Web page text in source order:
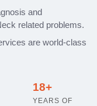
and
related problems.
are world-class
18+
YEARS OF